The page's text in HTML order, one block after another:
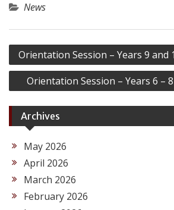
News
Post
navigation
Orientation Session – Years 9 and
Orientation Session – Years 6 – 8
Archives
May 2026
April 2026
March 2026
February 2026